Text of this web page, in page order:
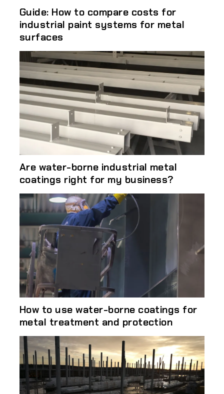
Guide: How to compare costs for
industrial paint systems for metal
surfaces
Are water-borne industrial metal
coatings right for my business?
How to use water-borne coatings for
metal treatment and protection